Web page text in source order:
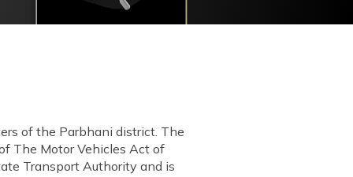
of the Parbhani district. The
The Motor Vehicles Act of
Transport Authority and is